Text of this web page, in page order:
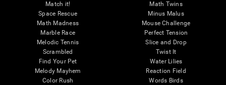
Match it!
Space Rescue
Math Madness
Marble Race
Melodic Tennis
Scrambled
Find Your Pet
Melody Mayhem
Color Rush
Math Twins
Minus Malus
Mouse Challenge
Perfect Tension
Slice and Drop
Twist It
Water Lilies
Reaction Field
Words Birds